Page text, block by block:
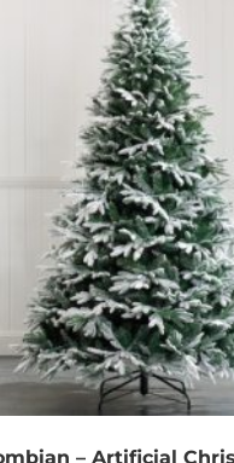
– Artificial